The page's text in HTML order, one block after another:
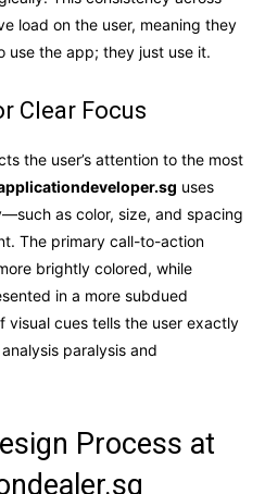
load on the user, meaning they
use the app; they just use it.
Clear Focus
the user’s attention to the most
uses
as color, size, and spacing
The primary call-to-action
brightly colored, while
in a more subdued
visual cues tells the user exactly
paralysis and
Process at